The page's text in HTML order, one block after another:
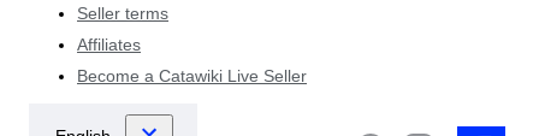
Seller terms
Affiliates
Become a Catawiki Live Seller